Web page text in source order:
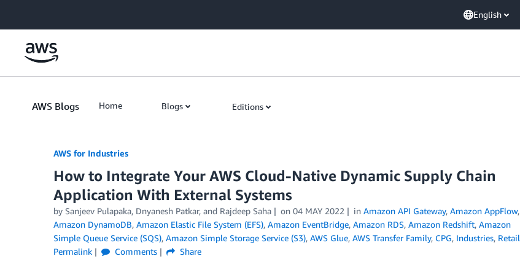
English
AWS Blogs Home Blogs Editions
AWS for Industries
How to Integrate Your AWS Cloud-Native Dynamic Supply Chain
Application With External Systems
by Sanjeev Pulapaka, Dnyanesh Patkar, and Rajdeep Saha on 04 MAY 2022 in Amazon API Gateway, Amazon AppFlow,
Amazon DynamoDB, Amazon Elastic File System (EFS), Amazon EventBridge, Amazon RDS, Amazon Redshift, Amazon
Simple Queue Service (SQS), Amazon Simple Storage Service (S3), AWS Glue, AWS Transfer Family, CPG, Industries, Retail
Permalink
Comments Share